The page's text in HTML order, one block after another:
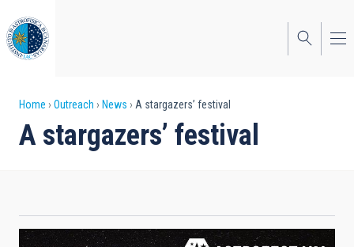
to
main
content
Breadcrumb
Home Outreach News A stargazers’ festival
A stargazers’ festival